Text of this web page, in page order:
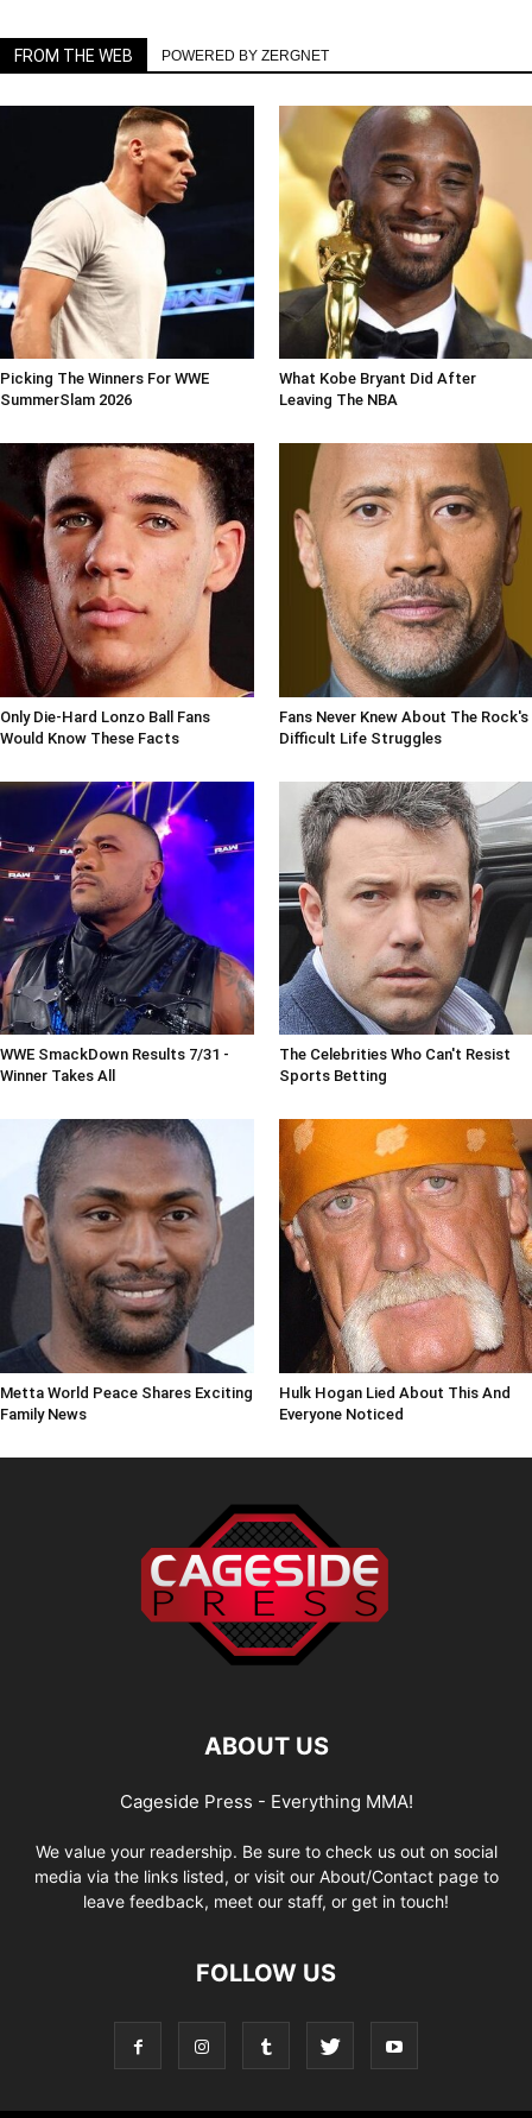
FROM THE WEB POWERED BY ZERGNET
Picking The Winners For WWE
SummerSlam 2026
What Kobe Bryant Did After
Leaving The NBA
Only Die-Hard Lonzo Ball Fans
Would Know These Facts
Fans Never Knew About The Rock's
Difficult Life Struggles
WWE SmackDown Results 7/31 -
Winner Takes All
The Celebrities Who Can't Resist
Sports Betting
Metta World Peace Shares Exciting
Family News
Hulk Hogan Lied About This And
Everyone Noticed
ABOUT US
Cageside Press - Everything MMA!
We value your readership. Be sure to check us out on social
media via the links listed, or visit our About/Contact page to
leave feedback, meet our staff, or get in touch!
FOLLOW US